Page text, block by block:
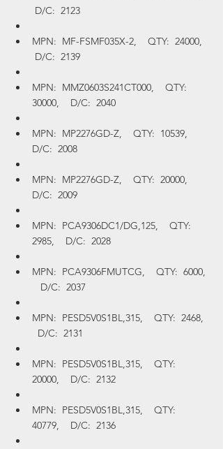
D/C:  2123
MPN:  MF-FSMF035X-2,    QTY:  24000,
D/C:  2139
MPN:  MMZ0603S241CT000,    QTY:
30000,    D/C:  2040
MPN:  MP2276GD-Z,    QTY:  10539,
D/C:  2008
MPN:  MP2276GD-Z,    QTY:  20000,
D/C:  2009
MPN:  PCA9306DC1/DG,125,    QTY:
2985,    D/C:  2028
MPN:  PCA9306FMUTCG,    QTY:  6000,
   D/C:  2037
MPN:  PESD5V0S1BL,315,    QTY:  2468,
  D/C:  2131
MPN:  PESD5V0S1BL,315,    QTY:
20000,    D/C:  2132
MPN:  PESD5V0S1BL,315,    QTY:
40779,    D/C:  2136